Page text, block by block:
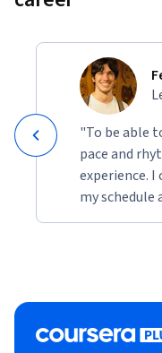
"To be able
pace and
experience.
my schedule